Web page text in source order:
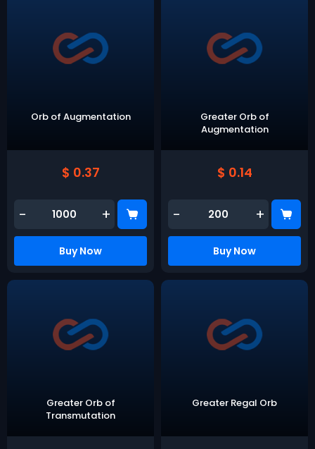
Orb of Augmentation
$ 0.37
- +
Buy Now
Greater Orb of
Augmentation
$ 0.14
- +
Buy Now
Greater Orb of
Transmutation
Greater Regal Orb